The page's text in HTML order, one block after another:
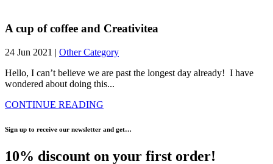
A cup of coffee and Creativitea
24 Jun 2021 | Other Category
Hello, I can’t believe we are past the longest day already! I have
wondered about doing this...
CONTINUE READING
Sign up to receive our newsletter and get…
10% discount on your first order!